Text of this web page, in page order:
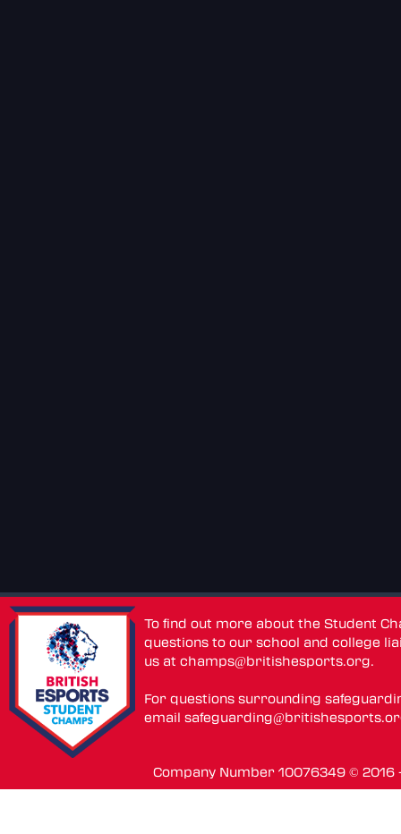
To find out more about the Student
questions to our school and college
us atchamps@britishesports.org.
For questions surrounding
email
Company Number 10076349 ©